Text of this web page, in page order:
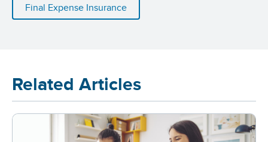
Final Expense Insurance
Related Articles